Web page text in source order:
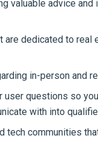
valuable advice and
dedicated to real
in-person and
questions so
with into
communities